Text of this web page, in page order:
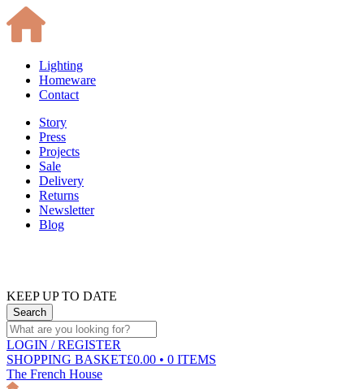
Lighting
Homeware
Contact
Story
Press
Projects
Sale
Delivery
Returns
Newsletter
Blog
KEEP UP TO DATE
LOGIN / REGISTER
SHOPPING BASKET£0.00 • 0 ITEMS
The French House